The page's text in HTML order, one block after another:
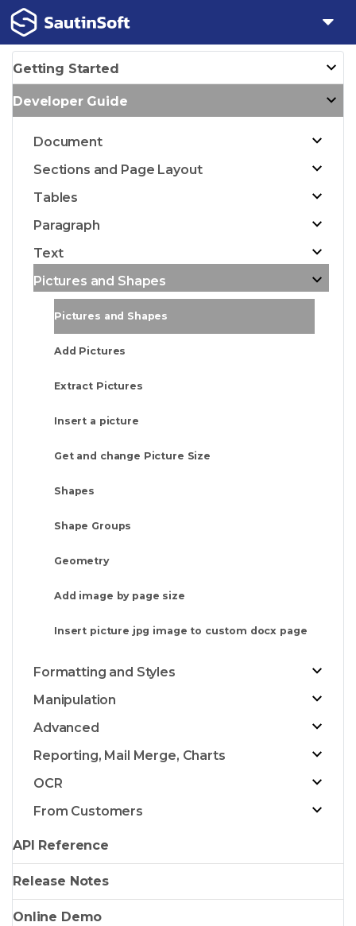
Getting Started
Developer Guide
Document
Sections and Page Layout
Tables
Paragraph
Text
Pictures and Shapes
Pictures and Shapes
Add Pictures
Extract Pictures
Insert a picture
Get and change Picture Size
Shapes
Shape Groups
Geometry
Add image by page size
Insert picture jpg image to custom docx page
Formatting and Styles
Manipulation
Advanced
Reporting, Mail Merge, Charts
OCR
From Customers
API Reference
Release Notes
Online Demo